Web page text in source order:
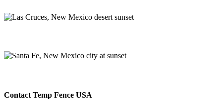
Contact Temp Fence USA